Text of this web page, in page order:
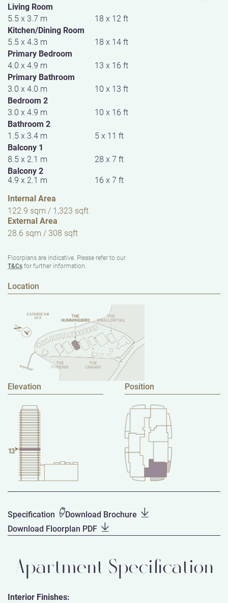
Living Room
5.5 x 3.7 m
18 x 12 ft
Kitchen/Dining Room
5.5 x 4.3 m
18 x 14 ft
Primary Bedroom
4.0 x 4.9 m
13 x 16 ft
Primary Bathroom
3.0 x 4.0 m
10 x 13 ft
Bedroom 2
3.0 x 4.9 m
10 x 16 ft
Bathroom 2
1.5 x 3.4 m
5 x 11 ft
Balcony 1
8.5 x 2.1 m
28 x 7 ft
Balcony 2
4.9 x 2.1 m
16 x 7 ft
Internal Area
122.9 sqm / 1,323 sqft
External Area
28.6 sqm / 308 sqft
Floorplans are indicative. Please refer to our
T&Csfor further information.
Location
Elevation Position
Specification
Download Brochure
Download Floorplan PDF
Apartment Specification
Interior Finishes: